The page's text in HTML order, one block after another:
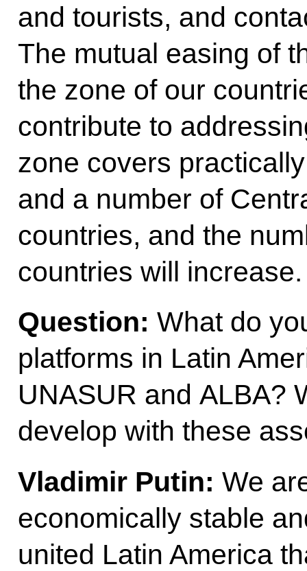
and tourists, and
The mutual easing of
the zone of our
contribute to
zone covers
and a number of
countries, and the
countries will increase.
Question: What do
platforms in Latin
UNASUR and ALBA?
develop with these
Vladimir Putin: We
economically stable
united Latin America